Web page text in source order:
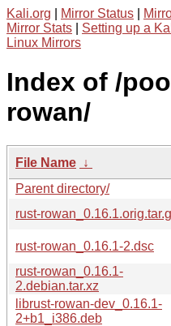
Kali.org Mirror Status
Mirror Stats
Setting up a
Linux Mirrors
Index of /
rowan/
File Name ↓
Parent directory/
rust-
rust-rowan_0.16.1-2.dsc
rust-rowan_0.16.1-
2.debian.tar.xz
librust-rowan-dev_0.16.1-
2+b1_i386.deb